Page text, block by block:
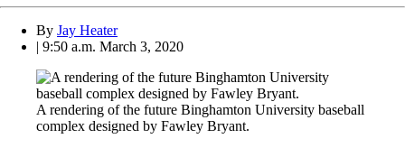
By Jay Heater
| 9:50 a.m. March 3, 2020
A rendering of the future Binghamton University baseball
complex designed by Fawley Bryant.